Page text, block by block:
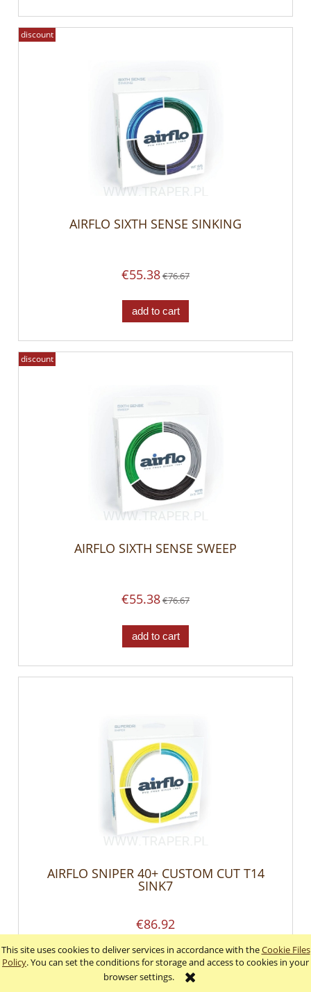
This site uses cookies to deliver services in accordance with theCookie Files
Policy. You can set the conditions for storage and access to cookies in your
browser settings.
AIRFLO SIXTH SENSE SINKING
€55.38€76.67
add to cart
discount
AIRFLO SIXTH SENSE SWEEP
€55.38€76.67
add to cart
discount
AIRFLO SNIPER 40+ CUSTOM CUT T14
SINK7
€86.92
add to cart